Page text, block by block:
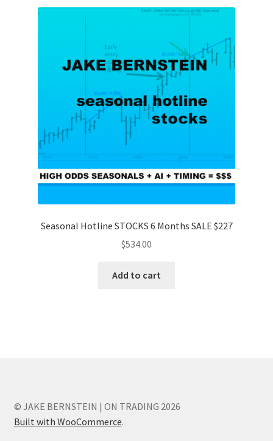
Seasonal Hotline STOCKS 6 Months SALE $227
$534.00
Add to cart
© JAKE BERNSTEIN | ON TRADING 2026
Built with WooCommerce.